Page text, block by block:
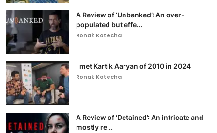
A Review of ‘Unbanked’: An over-
populated but effe...
Ronak Kotecha
I met Kartik Aaryan of 2010 in 2024
Ronak Kotecha
A Review of ‘Detained’: An intricate and
mostly re...